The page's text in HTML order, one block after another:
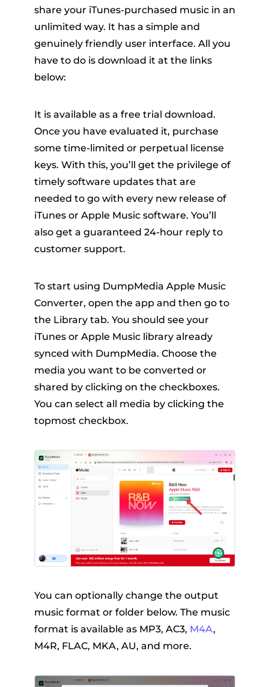
share your iTunes-purchased music in an
unlimited way. It has a simple and
genuinely friendly user interface. All you
have to do is download it at the links
below:
It is available as a free trial download.
Once you have evaluated it, purchase
some time-limited or perpetual license
keys. With this, you’ll get the privilege of
timely software updates that are
needed to go with every new release of
iTunes or Apple Music software. You’ll
also get a guaranteed 24-hour reply to
customer support.
To start using DumpMedia Apple Music
Converter, open the app and then go to
the Library tab. You should see your
iTunes or Apple Music library already
synced with DumpMedia. Choose the
media you want to be converted or
shared by clicking on the checkboxes.
You can select all media by clicking the
topmost checkbox.
You can optionally change the output
music format or folder below. The music
format is available as MP3, AC3, M4A,
M4R, FLAC, MKA, AU, and more.